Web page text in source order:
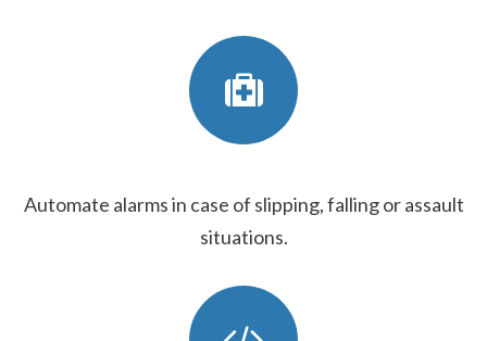
Automate alarms in case of slipping, falling or assault
situations.